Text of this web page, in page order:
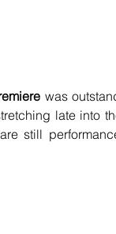
was
late into
still